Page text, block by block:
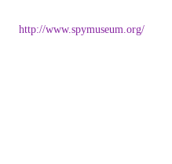
http://www.spymuseum.org/